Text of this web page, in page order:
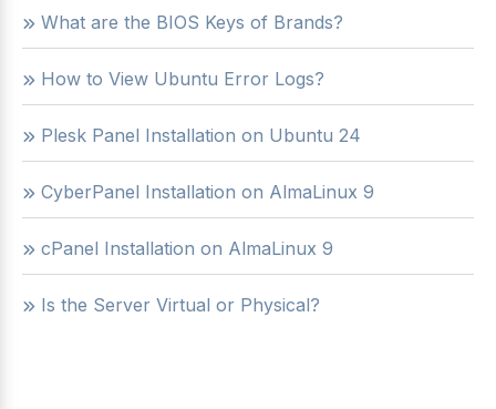
What are the BIOS Keys of Brands?
How to View Ubuntu Error Logs?
Plesk Panel Installation on Ubuntu 24
CyberPanel Installation on AlmaLinux 9
cPanel Installation on AlmaLinux 9
Is the Server Virtual or Physical?